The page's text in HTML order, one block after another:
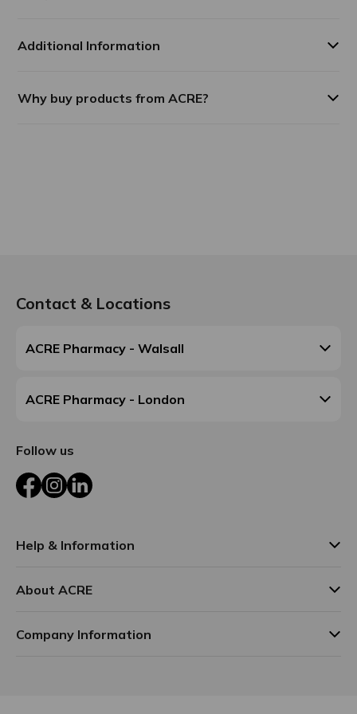
Additional Information
Why buy products from ACRE?
Contact & Locations
ACRE Pharmacy - Walsall
ACRE Pharmacy - London
Follow us
FacebookInstagram
LinkedIn
Help & Information
About ACRE
Company Information